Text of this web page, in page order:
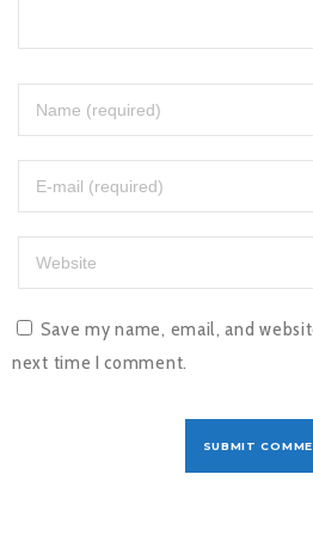
Save my name, email, and
next time I comment.